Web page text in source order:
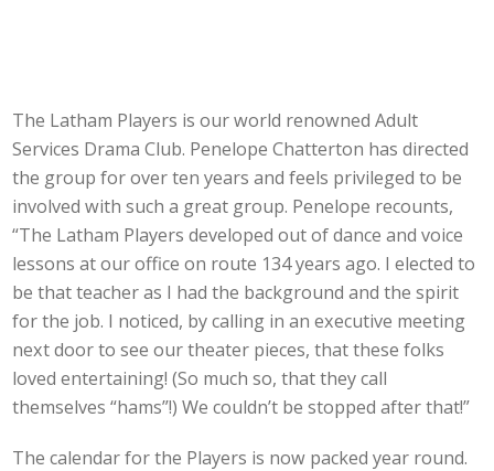
The Latham Players is our world renowned Adult
Services Drama Club. Penelope Chatterton has directed
the group for over ten years and feels privileged to be
involved with such a great group. Penelope recounts,
“The Latham Players developed out of dance and voice
lessons at our office on route 134 years ago. I elected to
be that teacher as I had the background and the spirit
for the job. I noticed, by calling in an executive meeting
next door to see our theater pieces, that these folks
loved entertaining! (So much so, that they call
themselves “hams”!) We couldn’t be stopped after that!”
The calendar for the Players is now packed year round.